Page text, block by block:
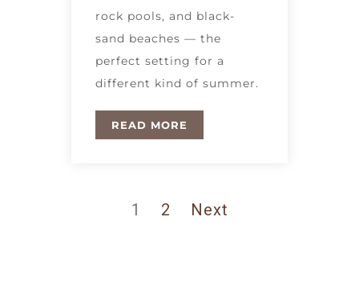
rock pools, and black-
sand beaches — the
perfect setting for a
different kind of summer.
READ MORE
1 2 Next